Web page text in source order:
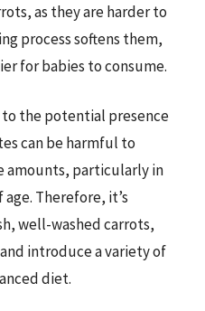
as they are harder to
process softens them,
for babies to consume.
the potential presence
can be harmful to
amounts, particularly in
Therefore, it’s
well-washed carrots,
introduce a variety of
diet.